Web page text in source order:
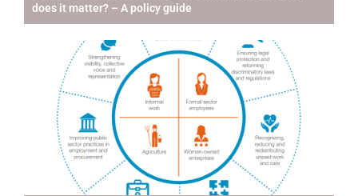
does it matter? – A policy guide